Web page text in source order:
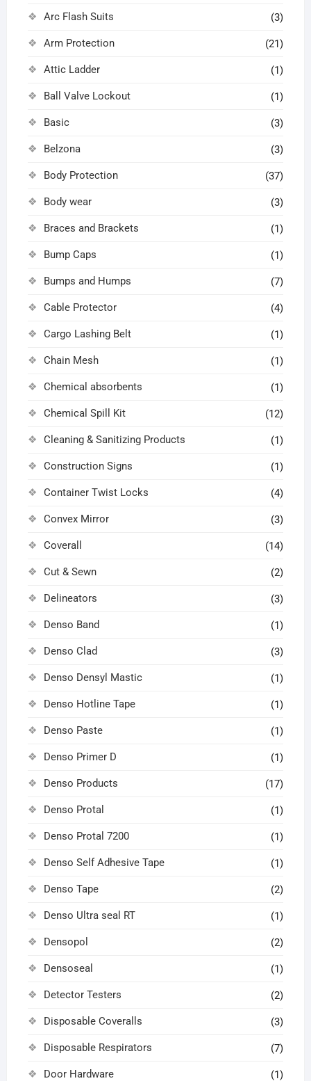
Arc Flash Suits (3)
Arm Protection (21)
Attic Ladder (1)
Ball Valve Lockout (1)
Basic (3)
Belzona (3)
Body Protection (37)
Body wear (3)
Braces and Brackets (1)
Bump Caps (1)
Bumps and Humps (7)
Cable Protector (4)
Cargo Lashing Belt (1)
Chain Mesh (1)
Chemical absorbents (1)
Chemical Spill Kit (12)
Cleaning & Sanitizing Products (1)
Construction Signs (1)
Container Twist Locks (4)
Convex Mirror (3)
Coverall (14)
Cut & Sewn (2)
Delineators (3)
Denso Band (1)
Denso Clad (3)
Denso Densyl Mastic (1)
Denso Hotline Tape (1)
Denso Paste (1)
Denso Primer D (1)
Denso Products (17)
Denso Protal (1)
Denso Protal 7200 (1)
Denso Self Adhesive Tape (1)
Denso Tape (2)
Denso Ultra seal RT (1)
Densopol (2)
Densoseal (1)
Detector Testers (2)
Disposable Coveralls (3)
Disposable Respirators (7)
Door Hardware (1)